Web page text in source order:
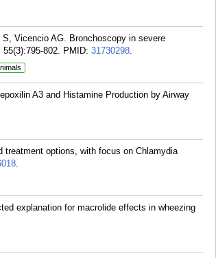
Vicencio AG. Bronchoscopy in severe
802. PMID: 31730298.
A3 and Histamine Production by Airway
treatment options, with focus on Chlamydia
.
explanation for macrolide effects in wheezing